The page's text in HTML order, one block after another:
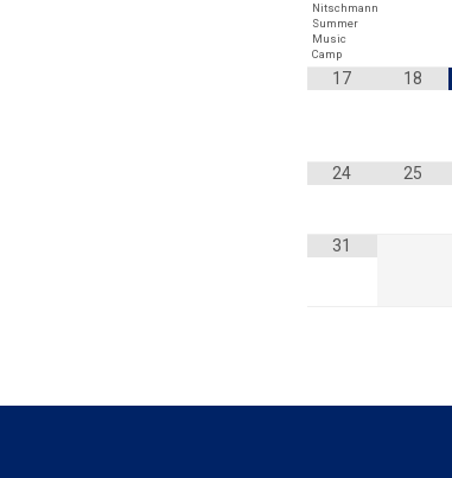
Nitschmann
Summer
Music
Camp
17 18
24 25
31